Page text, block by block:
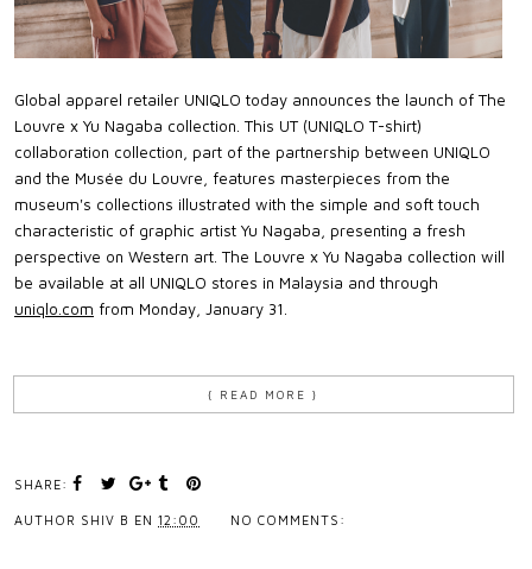
Global apparel retailer UNIQLO today announces the launch of The
Louvre x Yu Nagaba collection. This UT (UNIQLO T-shirt)
collaboration collection, part of the partnership between UNIQLO
and the Musée du Louvre, features masterpieces from the
museum's collections illustrated with the simple and soft touch
characteristic of graphic artist Yu Nagaba, presenting a fresh
perspective on Western art. The Louvre x Yu Nagaba collection will
be available at all UNIQLO stores in Malaysia and through
uniqlo.com from Monday, January 31.
{ READ MORE }
SHARE:
AUTHOR SHIV B EN 12:00 NO COMMENTS: